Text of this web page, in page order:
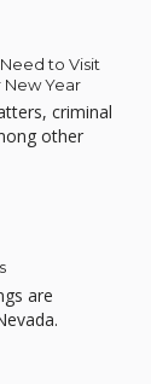
to Visit
Year
criminal
other
are